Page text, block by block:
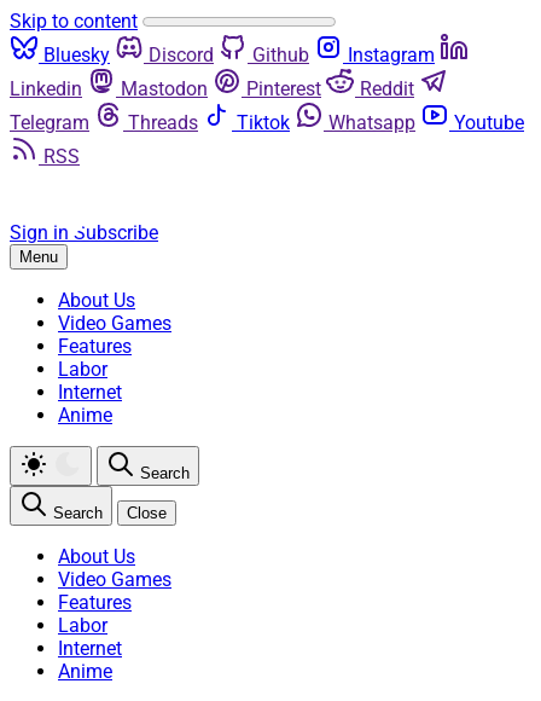
Skip to content
Bluesky
Discord Github
Instagram
Linkedin
Mastodon Pinterest
Reddit
Telegram
Threads Tiktok Whatsapp
Youtube
RSS
Sign in Subscribe
Menu
About Us
Video Games
Features
Labor
Internet
Anime
Search
Search Close
About Us
Video Games
Features
Labor
Internet
Anime